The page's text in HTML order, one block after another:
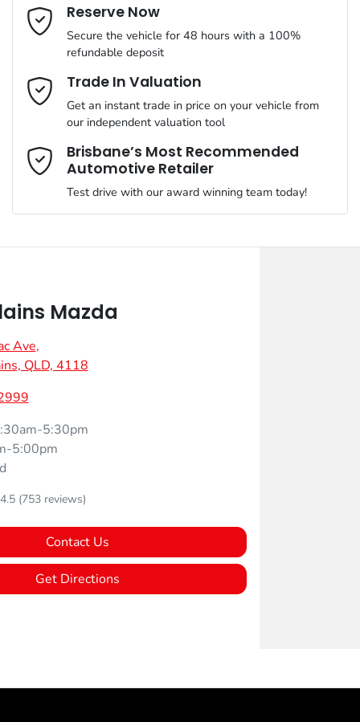
Email Address*
Mobile Number*
*
Reserve Now
Secure the vehicle for 48 hours with a 100%
refundable deposit
Trade In Valuation
Get an instant trade in price on your vehicle from
our independent valuation tool
Brisbane’s Most Recommended
Automotive Retailer
Test drive with our award winning team today!
Mazda
Ave,
QLD, 4118
5:30pm
5:00pm
4.5 (753 reviews)
Contact Us
Get Directions